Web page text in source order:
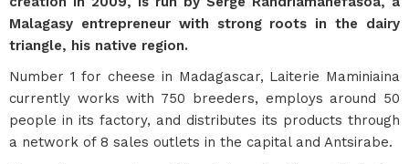
Malagasy entrepreneur with strong roots in the dairy
triangle, his native region.
Number 1 for cheese in Madagascar, Laiterie Maminiaina
currently works with 750 breeders, employs around 50
people in its factory, and distributes its products through
a network of 8 sales outlets in the capital and Antsirabe.